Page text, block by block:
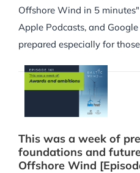
Offshore Wind in 5
Apple Podcasts, and
prepared especially for
This was a week of
foundations and
Offshore Wind